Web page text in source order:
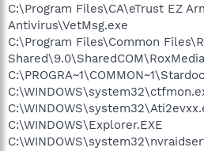
C:\Program Files\CA\eTrust EZ
Antivirus\VetMsg.exe
C:\Program Files\Common
C:\WINDOWS\Explorer.EXE